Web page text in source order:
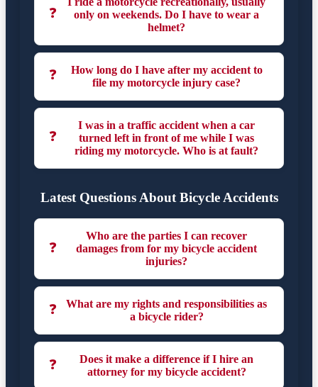
❓
only on weekends. Do I have to wear a
helmet?
❓
How long do I have after my accident to
file my motorcycle injury case?
❓
I was in a traffic accident when a car
turned left in front of me while I was
riding my motorcycle. Who is at fault?
Latest Questions About Bicycle Accidents
❓
Who are the parties I can recover
damages from for my bicycle accident
injuries?
❓
What are my rights and responsibilities as
a bicycle rider?
❓
Does it make a difference if I hire an
attorney for my bicycle accident?